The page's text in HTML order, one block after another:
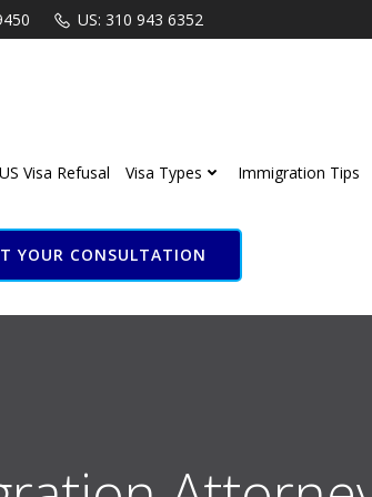
US: 310 943 6352
US Visa Refusal Visa Types Immigration Tips
YOUR CONSULTATION